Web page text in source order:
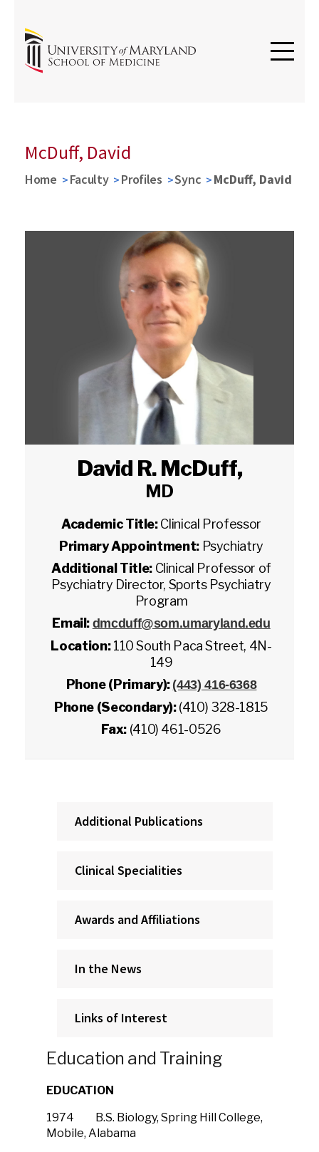
McDuff, David
Home Faculty Profiles Sync McDuff, David
David R. McDuff,
MD
Academic Title:Clinical Professor
Primary Appointment: Psychiatry
Additional Title: Clinical Professor of
Psychiatry Director, Sports Psychiatry
Program
Email: dmcduff@som.umaryland.edu
Location:110 South Paca Street, 4N-
149
Phone (Primary): (443) 416-6368
Phone (Secondary):(410) 328-1815
Fax: (410) 461-0526
Additional Publications
Clinical Specialities
Awards and Affiliations
In the News
Links of Interest
Education and Training
EDUCATION
1974 B.S. Biology, Spring Hill College,
Mobile, Alabama